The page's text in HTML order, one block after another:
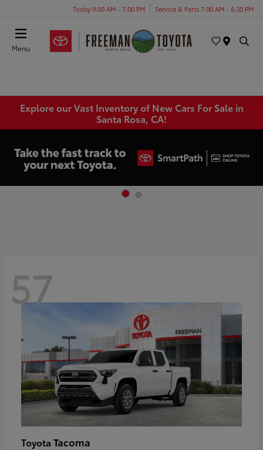
Today 9:00 AM - 7:00 PM Service & Parts 7:00 AM - 5:30 PM
Menu
Explore our Vast Inventory of New Cars For Sale in
Santa Rosa, CA!
57
Toyota Tacoma